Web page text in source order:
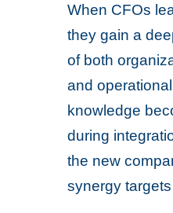
When CFOs
they gain a
of both
and
knowledge
during
the new
synergy